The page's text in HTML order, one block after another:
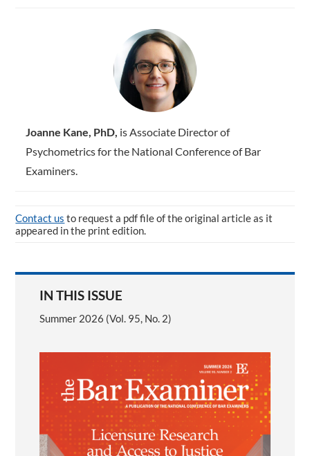
Joanne Kane, PhD, is Associate Director of
Psychometrics for the National Conference of Bar
Examiners.
Contact us to request a pdf file of the original article as it
appeared in the print edition.
IN THIS ISSUE
Summer 2026 (Vol. 95, No. 2)